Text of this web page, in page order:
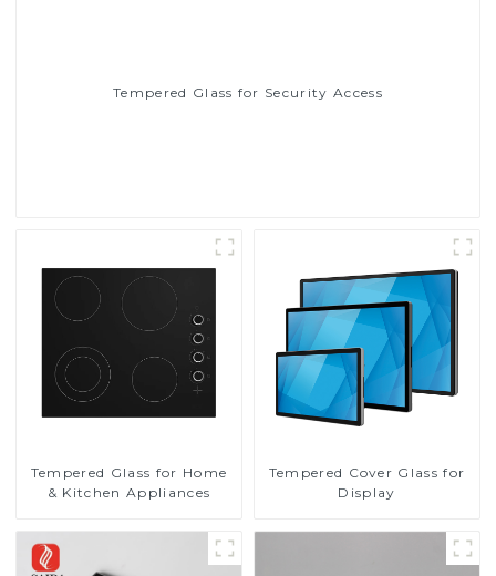
Tempered Glass for Security Access
Tempered Glass for Home
& Kitchen Appliances
Tempered Cover Glass for
Display